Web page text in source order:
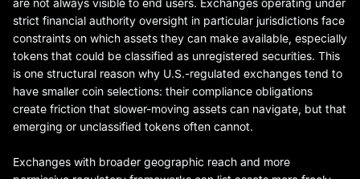
are not always visible to end users. Exchanges operating under
strict financial authority oversight in particular jurisdictions face
constraints on which assets they can make available, especially
tokens that could be classified as unregistered securities. This
is one structural reason why U.S.-regulated exchanges tend to
have smaller coin selections: their compliance obligations
create friction that slower-moving assets can navigate, but that
emerging or unclassified tokens often cannot.
Exchanges with broader geographic reach and more